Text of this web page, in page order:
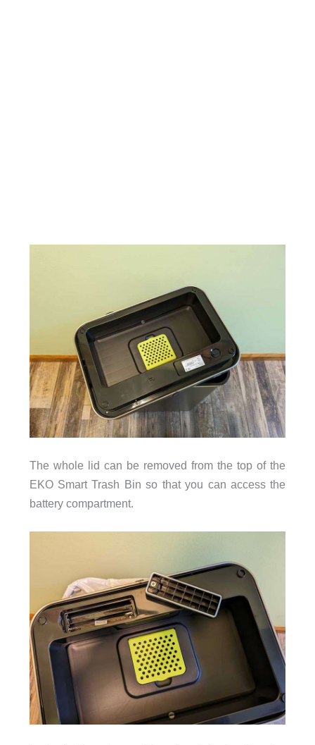
The whole lid can be removed from the top of the
EKO Smart Trash Bin so that you can access the
battery compartment.